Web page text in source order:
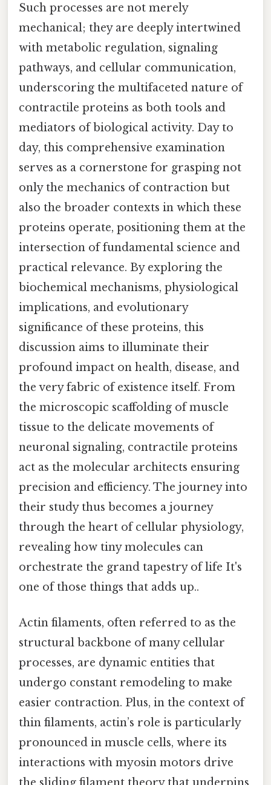
Such processes are not merely
mechanical; they are deeply intertwined
with metabolic regulation, signaling
pathways, and cellular communication,
underscoring the multifaceted nature of
contractile proteins as both tools and
mediators of biological activity. Day to
day, this comprehensive examination
serves as a cornerstone for grasping not
only the mechanics of contraction but
also the broader contexts in which these
proteins operate, positioning them at the
intersection of fundamental science and
practical relevance. By exploring the
biochemical mechanisms, physiological
implications, and evolutionary
significance of these proteins, this
discussion aims to illuminate their
profound impact on health, disease, and
the very fabric of existence itself. From
the microscopic scaffolding of muscle
tissue to the delicate movements of
neuronal signaling, contractile proteins
act as the molecular architects ensuring
precision and efficiency. The journey into
their study thus becomes a journey
through the heart of cellular physiology,
revealing how tiny molecules can
orchestrate the grand tapestry of life It's
one of those things that adds up..
Actin filaments, often referred to as the
structural backbone of many cellular
processes, are dynamic entities that
undergo constant remodeling to make
easier contraction. Plus, in the context of
thin filaments, actin’s role is particularly
pronounced in muscle cells, where its
interactions with myosin motors drive